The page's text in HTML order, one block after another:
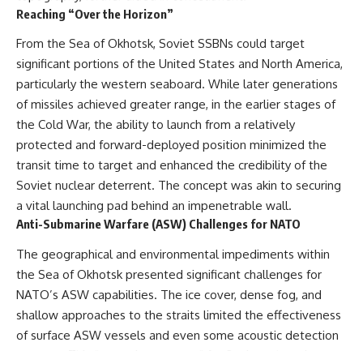
Reaching “Over the Horizon”
From the Sea of Okhotsk, Soviet SSBNs could target
significant portions of the United States and North America,
particularly the western seaboard. While later generations
of missiles achieved greater range, in the earlier stages of
the Cold War, the ability to launch from a relatively
protected and forward-deployed position minimized the
transit time to target and enhanced the credibility of the
Soviet nuclear deterrent. The concept was akin to securing
a vital launching pad behind an impenetrable wall.
Anti-Submarine Warfare (ASW) Challenges for NATO
The geographical and environmental impediments within
the Sea of Okhotsk presented significant challenges for
NATO’s ASW capabilities. The ice cover, dense fog, and
shallow approaches to the straits limited the effectiveness
of surface ASW vessels and even some acoustic detection